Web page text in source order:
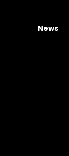
News